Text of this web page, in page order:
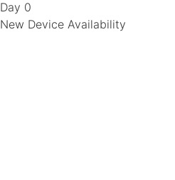
Day 0
New Device Availability